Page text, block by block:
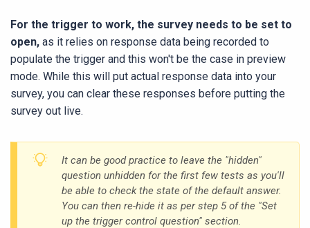
For the trigger to work, the survey needs to be set to
open, as it relies on response data being recorded to
populate the trigger and this won't be the case in preview
mode. While this will put actual response data into your
survey, you can clear these responses before putting the
survey out live.
It can be good practice to leave the "hidden"
question unhidden for the first few tests as you'll
be able to check the state of the default answer.
You can then re-hide it as per step 5 of the "Set
up the trigger control question" section.